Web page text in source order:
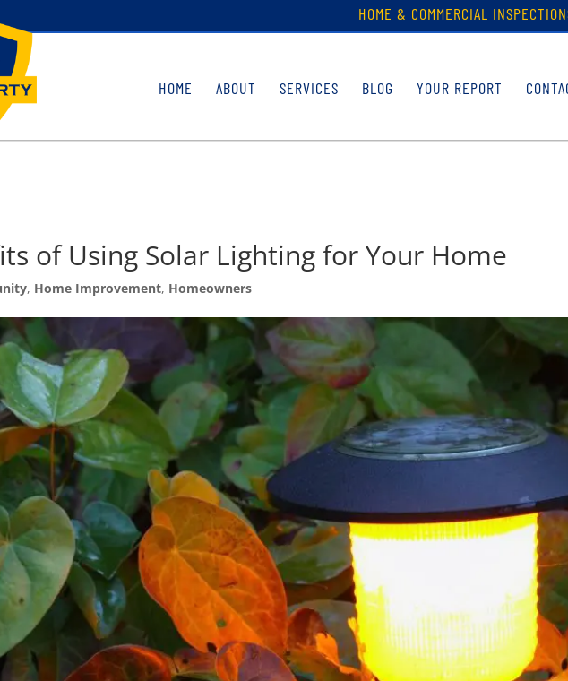
HOME & COMMERCIAL
HOME ABOUT SERVICES BLOG YOUR REPORT
of Using Solar Lighting for Your Home
, Home Improvement, Homeowners